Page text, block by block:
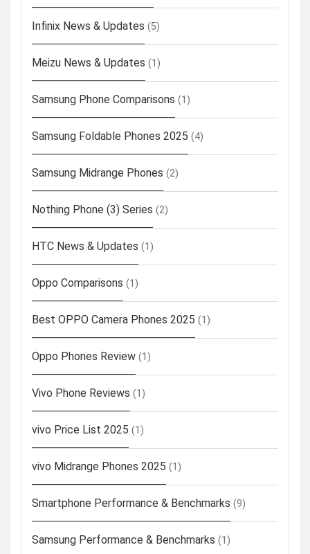
Infinix News & Updates (5)
Meizu News & Updates (1)
Samsung Phone Comparisons (1)
Samsung Foldable Phones 2025 (4)
Samsung Midrange Phones (2)
Nothing Phone (3) Series (2)
HTC News & Updates (1)
Oppo Comparisons (1)
Best OPPO Camera Phones 2025 (1)
Oppo Phones Review (1)
Vivo Phone Reviews (1)
vivo Price List 2025 (1)
vivo Midrange Phones 2025 (1)
Smartphone Performance & Benchmarks (9)
Samsung Performance & Benchmarks (1)